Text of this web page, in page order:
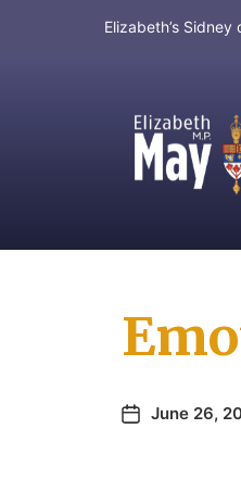
Elizabeth’s
MP for
June 26,